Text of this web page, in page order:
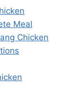
Meal
Chicken